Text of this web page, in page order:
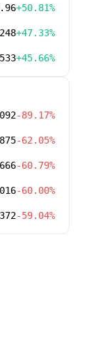
+50.81%
+47.33%
+45.66%
-89.17%
-62.05%
-60.79%
-60.00%
-59.04%